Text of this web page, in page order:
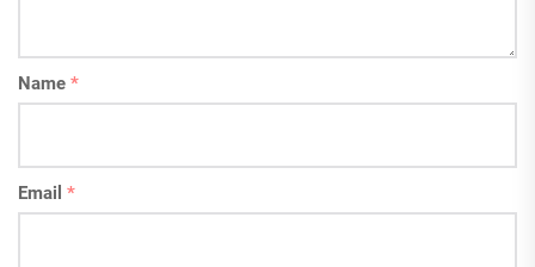
Name *
Email *